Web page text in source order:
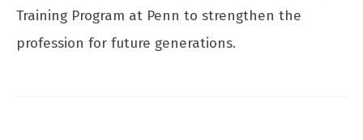
Training Program at Penn to strengthen the
profession for future generations.